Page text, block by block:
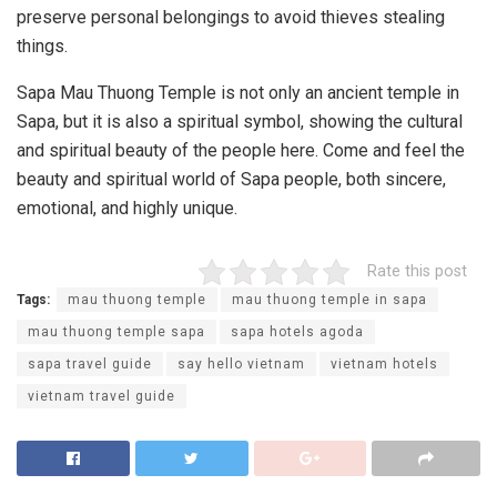
preserve personal belongings to avoid thieves stealing
things.
Sapa Mau Thuong Temple is not only an ancient temple in
Sapa, but it is also a spiritual symbol, showing the cultural
and spiritual beauty of the people here. Come and feel the
beauty and spiritual world of Sapa people, both sincere,
emotional, and highly unique.
Rate this post
Tags: mau thuong temple mau thuong temple in sapa
mau thuong temple sapa sapa hotels agoda
sapa travel guide say hello vietnam vietnam hotels
vietnam travel guide